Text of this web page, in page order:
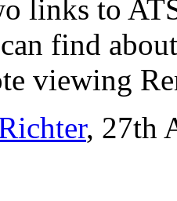
links to
find
viewing
, 27th